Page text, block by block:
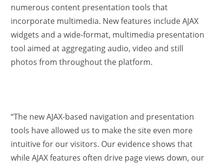
numerous content presentation tools that
incorporate multimedia. New features include AJAX
widgets and a wide-format, multimedia presentation
tool aimed at aggregating audio, video and still
photos from throughout the platform.
“The new AJAX-based navigation and presentation
tools have allowed us to make the site even more
intuitive for our visitors. Our evidence shows that
while AJAX features often drive page views down, our